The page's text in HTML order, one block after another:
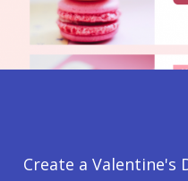
Create a Valentine's